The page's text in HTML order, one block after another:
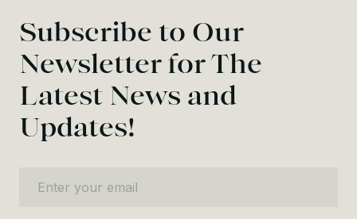
Subscribe to Our
Newsletter for The
Latest News and
Updates!